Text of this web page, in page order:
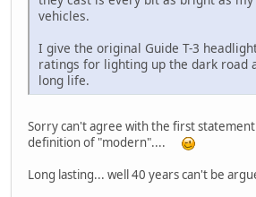
vehicles.
I give the original Guide T-3
ratings for lighting up the dark road
long life.
Sorry can't agree with the first
definition of "modern"....
Long lasting... well 40 years can't be